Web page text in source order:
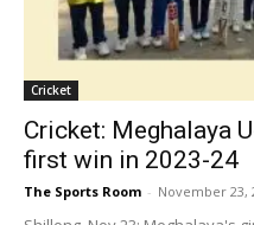
Cricket
Cricket: Meghalaya
first win in 2023-24
The Sports Room - November 23,